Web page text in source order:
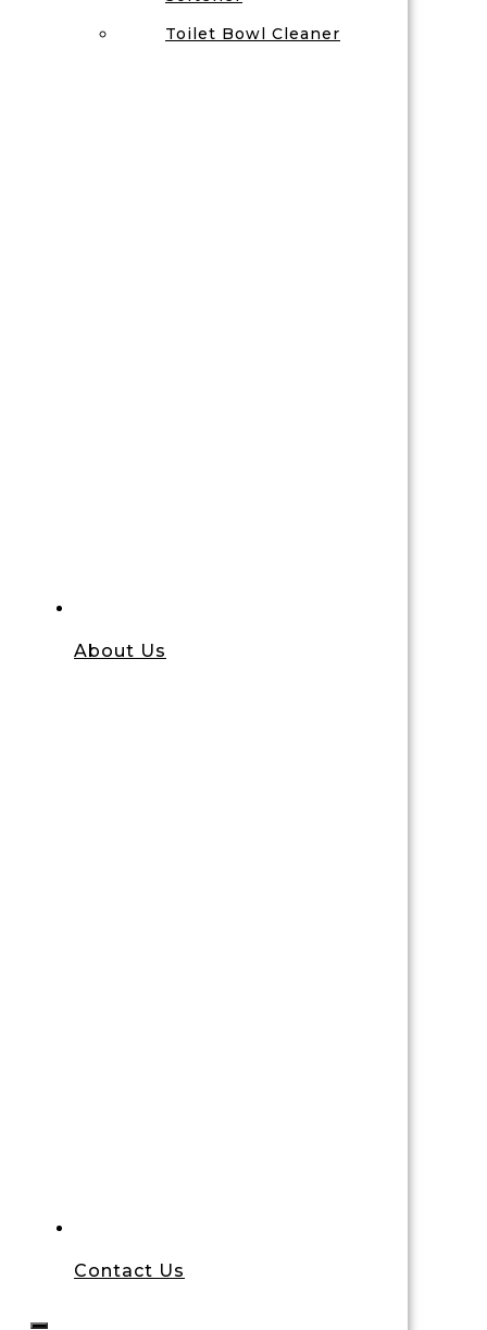
Toilet Bowl Cleaner
About Us
Contact Us